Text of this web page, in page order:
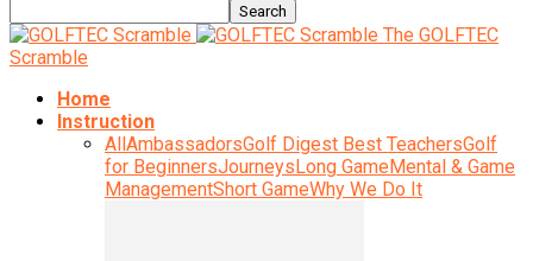
The GOLFTEC
Scramble
Home
Instruction
AllAmbassadorsGolf Digest Best TeachersGolf
for BeginnersJourneysLong GameMental & Game
ManagementShort GameWhy We Do It